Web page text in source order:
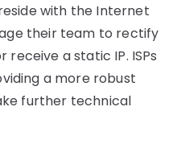
with the Internet
their team to rectify
a static IP. ISPs
a more robust
further technical